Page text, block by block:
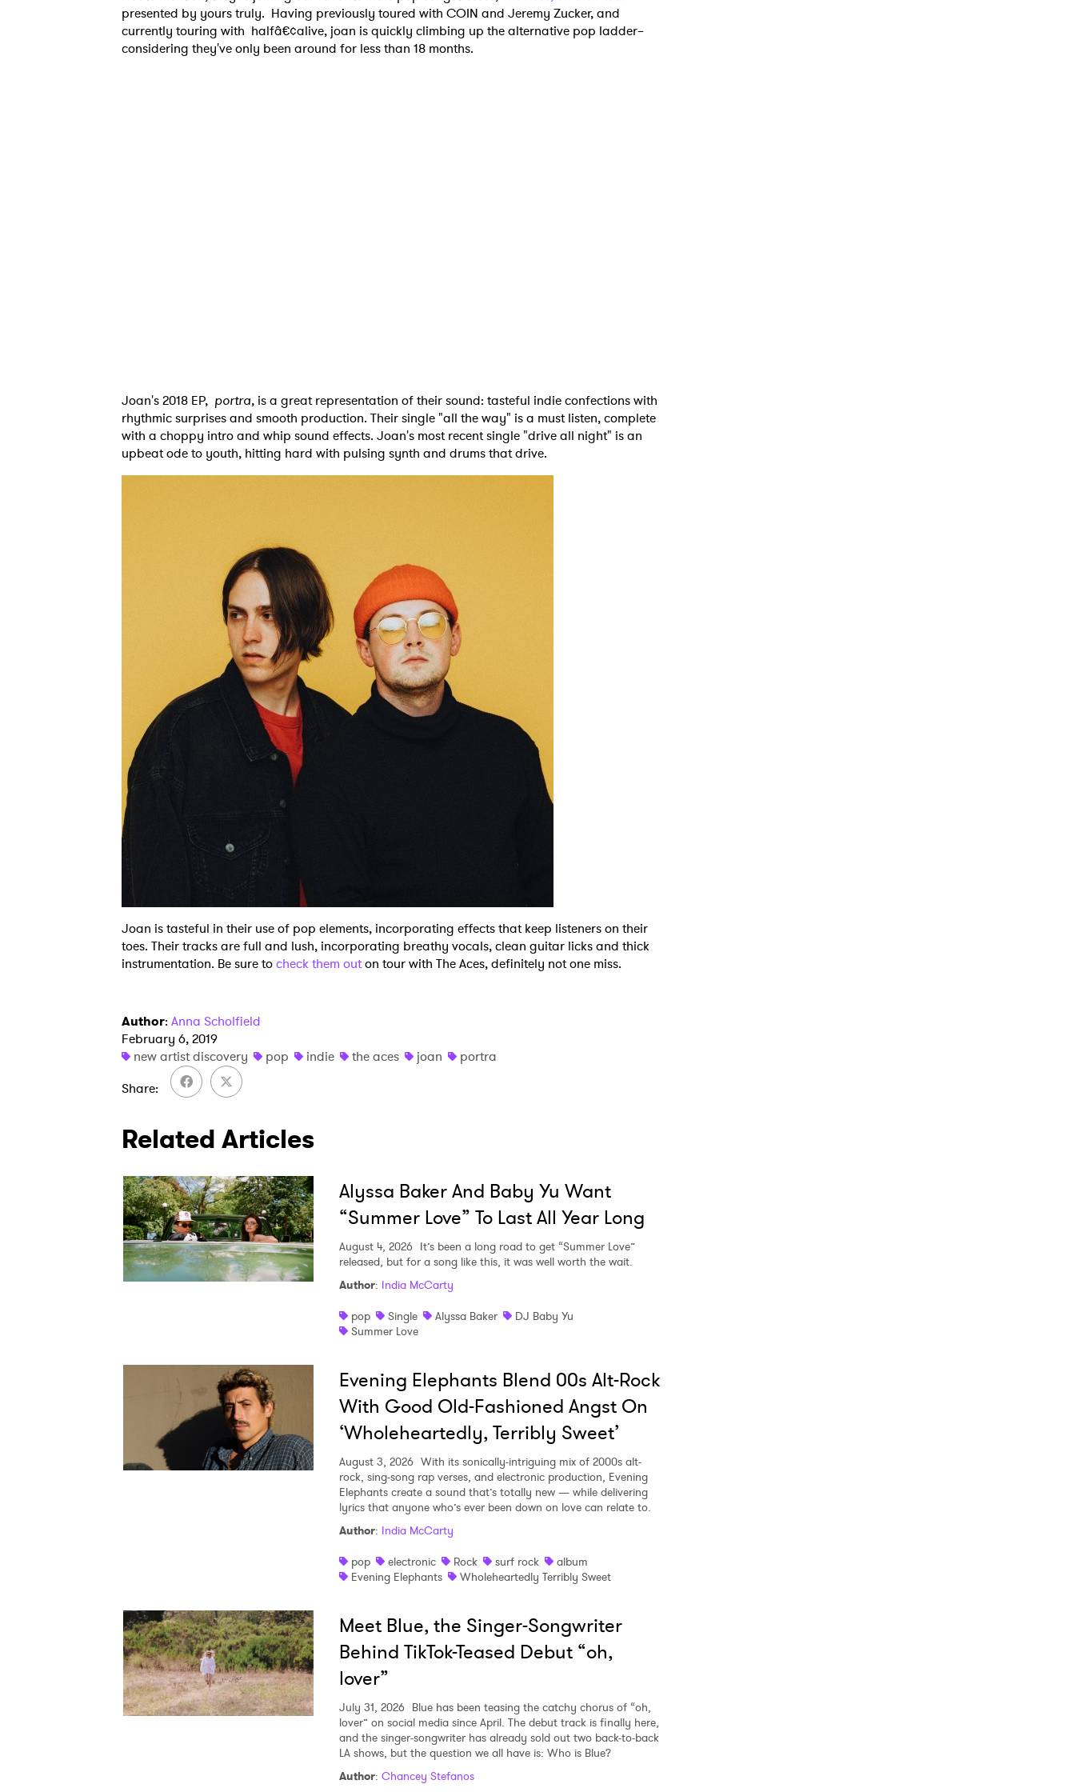
presented by yours truly. Having previously toured with COIN and Jeremy Zucker, and
currently touring with halfâ€¢alive, joan is quickly climbing up the alternative pop ladder–
considering they've only been around for less than 18 months.
Joan's 2018 EP, portra, is a great representation of their sound: tasteful indie confections with
rhythmic surprises and smooth production. Their single "all the way" is a must listen, complete
with a choppy intro and whip sound effects. Joan's most recent single "drive all night" is an
upbeat ode to youth, hitting hard with pulsing synth and drums that drive.
Joan is tasteful in their use of pop elements, incorporating effects that keep listeners on their
toes. Their tracks are full and lush, incorporating breathy vocals, clean guitar licks and thick
instrumentation. Be sure tocheck them outon tour with The Aces, definitely not one miss.
Author: Anna Scholfield
February 6, 2019
new artist discovery
pop indie the aces joan
portra
Share
Related Articles
Alyssa Baker And Baby Yu Want
“Summer Love” To Last All Year Long
August 4, 2026 It’s been a long road to get “Summer Love”
released, but for a song like this, it was well worth the wait.
Author: India McCarty
pop
Single Alyssa Baker
DJ Baby Yu
Summer Love
Evening Elephants Blend 00s Alt-Rock
With Good Old-Fashioned Angst On
‘Wholeheartedly, Terribly Sweet’
August 3, 2026 With its sonically-intriguing mix of 2000s alt-
rock, sing-song rap verses, and electronic production, Evening
Elephants create a sound that’s totally new — while delivering
lyrics that anyone who’s ever been down on love can relate to.
Author: India McCarty
pop
electronic Rock surf rock
album
Evening Elephants
Wholeheartedly Terribly Sweet
Meet Blue, the Singer-Songwriter
Behind TikTok-Teased Debut “oh,
lover”
July 31, 2026 Blue has been teasing the catchy chorus of “oh,
lover” on social media since April. The debut track is finally here,
and the singer-songwriter has already sold out two back-to-back
LA shows, but the question we all have is: Who is Blue?
Author: Chancey Stefanos
Ones to Watch Newsletter
I have read and agree to the
SUBMIT >